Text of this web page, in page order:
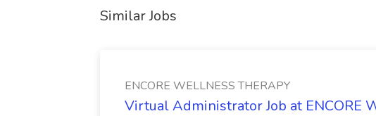
Similar Jobs
ENCORE WELLNESS THERAPY
Virtual Administrator Job at ENCORE